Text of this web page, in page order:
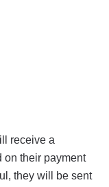
receive a
on their payment
they will be sent